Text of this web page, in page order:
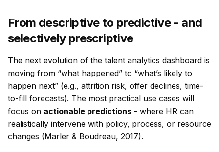
From descriptive to predictive - and
selectively prescriptive
The next evolution of the talent analytics dashboard is
moving from “what happened” to “what’s likely to
happen next” (e.g., attrition risk, offer declines, time-
to-fill forecasts). The most practical use cases will
focus on actionable predictions - where HR can
realistically intervene with policy, process, or resource
changes (Marler & Boudreau, 2017).